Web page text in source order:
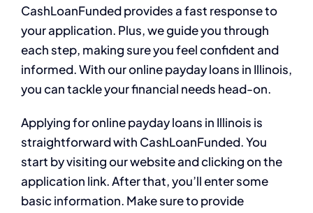
CashLoanFunded provides a fast response to
your application. Plus, we guide you through
each step, making sure you feel confident and
informed. With our online payday loans in Illinois,
you can tackle your financial needs head-on.
Applying for online payday loans in Illinois is
straightforward with CashLoanFunded. You
start by visiting our website and clicking on the
application link. After that, you’ll enter some
basic information. Make sure to provide